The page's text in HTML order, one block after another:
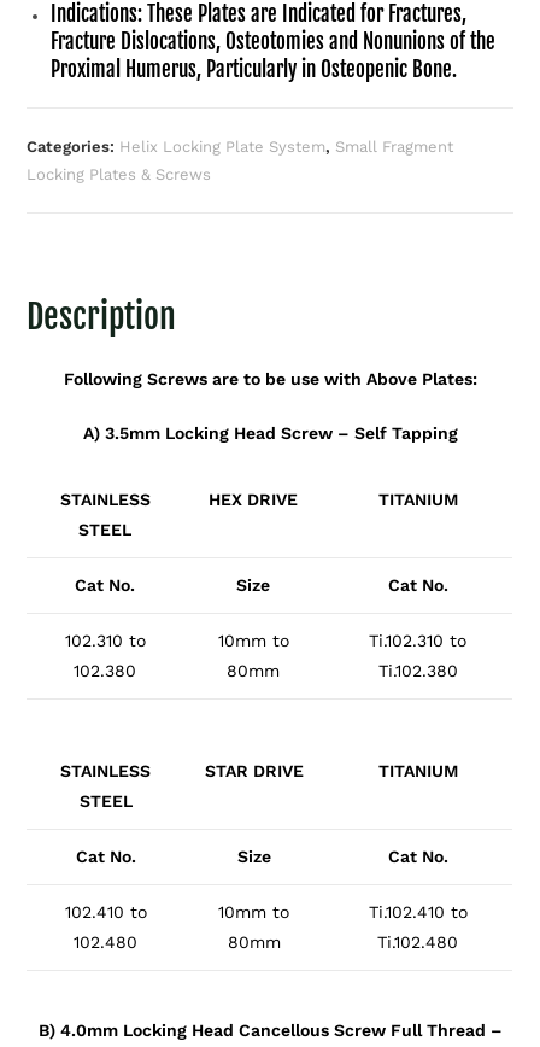
Indications: These Plates are Indicated for Fractures,
Fracture Dislocations, Osteotomies and Nonunions of the
Proximal Humerus, Particularly in Osteopenic Bone.
Categories: Helix Locking Plate System, Small Fragment
Locking Plates & Screws
Description
Following Screws are to be use with Above Plates:
A) 3.5mm Locking Head Screw – Self Tapping
STAINLESS
STEEL
HEX DRIVE TITANIUM
Cat No. Size Cat No.
102.310 to
102.380
10mm to
80mm
Ti.102.310 to
Ti.102.380
STAINLESS
STEEL
STAR DRIVE TITANIUM
Cat No. Size Cat No.
102.410 to
102.480
10mm to
80mm
Ti.102.410 to
Ti.102.480
B) 4.0mm Locking Head Cancellous Screw Full Thread –